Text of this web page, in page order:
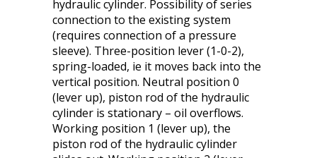
hydraulic cylinder. Possibility of series
connection to the existing system
(requires connection of a pressure
sleeve). Three-position lever (1-0-2),
spring-loaded, ie it moves back into the
vertical position. Neutral position 0
(lever up), piston rod of the hydraulic
cylinder is stationary – oil overflows.
Working position 1 (lever up), the
piston rod of the hydraulic cylinder